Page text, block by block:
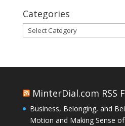
Categories
Categories
MinterDial.com RSS
Business, Belonging, and
Motion and Making Sense